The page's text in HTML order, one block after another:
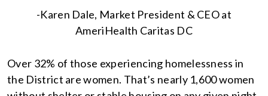
-Karen Dale, Market President & CEO at
AmeriHealth Caritas DC
Over 32% of those experiencing homelessness in
the District are women. That’s nearly 1,600 women